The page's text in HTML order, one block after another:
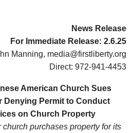
News Release
For Immediate Release: 2.6.25
Manning, media@firstliberty.org
Direct: 972-941-4453
American Church Sues
Denying Permit to Conduct
on Church Property
purchases property for its